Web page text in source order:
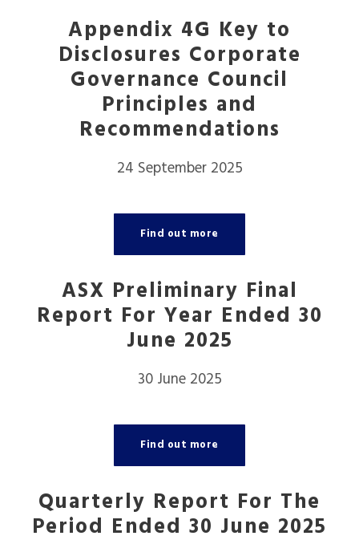
Appendix 4G Key to
Disclosures Corporate
Governance Council
Principles and
Recommendations
24 September 2025
Find out more
ASX Preliminary Final
Report For Year Ended 30
June 2025
30 June 2025
Find out more
Quarterly Report For The
Period Ended 30 June 2025